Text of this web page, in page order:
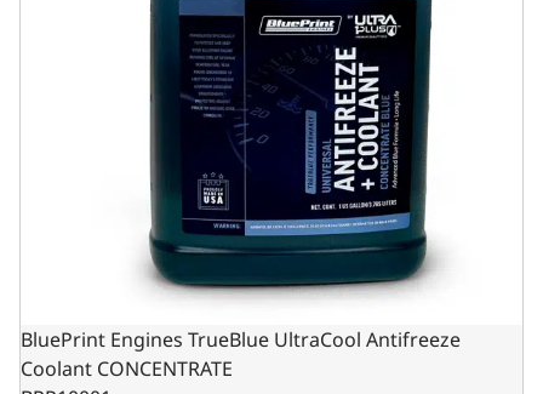
BluePrint Engines TrueBlue UltraCool Antifreeze
Coolant CONCENTRATE